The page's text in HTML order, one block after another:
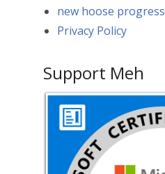
new hoose progress
Privacy Policy
Support Meh